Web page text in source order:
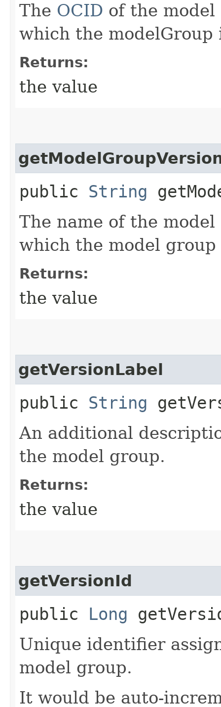
The OCID of the
which the modelGroup
Returns:
the value
public String
The name of the
which the model group
Returns:
the value
getVersionLabel
public String
An additional
the model group.
Returns:
the value
getVersionId
public Long
Unique identifier
model group.
It would be auto-